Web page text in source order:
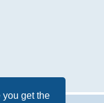
get the